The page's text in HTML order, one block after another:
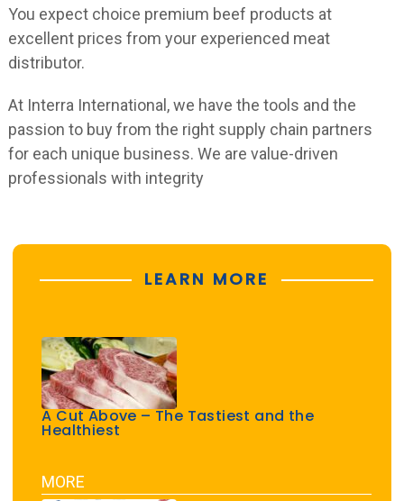
You expect choice premium beef products at
excellent prices from your experienced meat
distributor.
At Interra International, we have the tools and the
passion to buy from the right supply chain partners
for each unique business. We are value-driven
professionals with integrity
LEARN MORE
A Cut Above – The Tastiest and the
Healthiest
MORE